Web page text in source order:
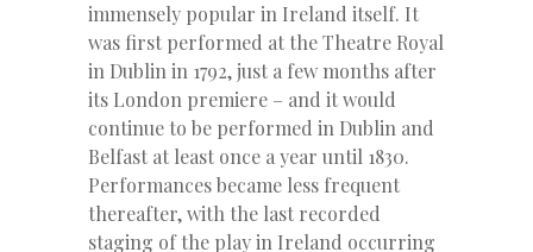
immensely popular in Ireland itself. It
was first performed at the Theatre Royal
in Dublin in 1792, just a few months after
its London premiere – and it would
continue to be performed in Dublin and
Belfast at least once a year until 1830.
Performances became less frequent
thereafter, with the last recorded
staging of the play in Ireland occurring